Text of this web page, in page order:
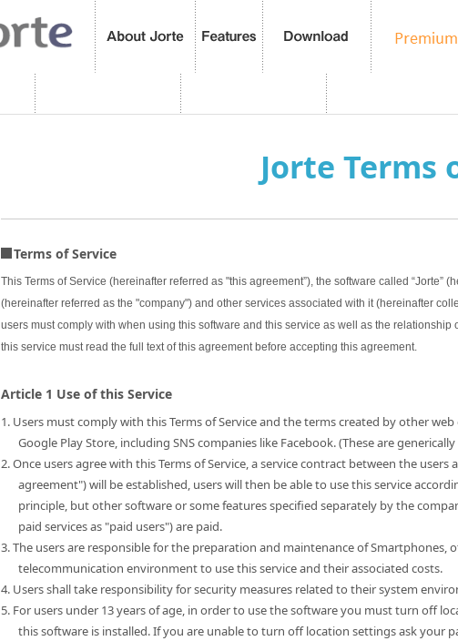
Jorte Terms
Terms of Service
This Terms of Service (hereinafter referred as "this agreement”), the software called “Jorte”
(hereinafter referred as the "company") and other services associated with it (hereinafter
users must comply with when using this software and this service as well as the
this service must read the full text of this agreement before accepting this agreement.
Article 1 Use of this Service
1. Users must comply with this Terms of Service and the terms created by other
Google Play Store, including SNS companies like Facebook. (These are
2. Once users agree with this Terms of Service, a service contract between the
agreement") will be established, users will then be able to use this service
principle, but other software or some features specified separately by the
paid services as "paid users") are paid.
3. The users are responsible for the preparation and maintenance of
telecommunication environment to use this service and their associated costs.
4. Users shall take responsibility for security measures related to their system
5. For users under 13 years of age, in order to use the software you must turn off
this software is installed. If you are unable to turn off location settings ask your